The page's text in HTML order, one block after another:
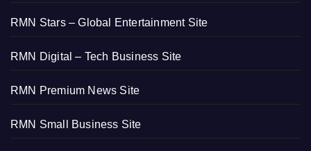
RMN Stars – Global Entertainment Site
RMN Digital – Tech Business Site
RMN Premium News Site
RMN Small Business Site